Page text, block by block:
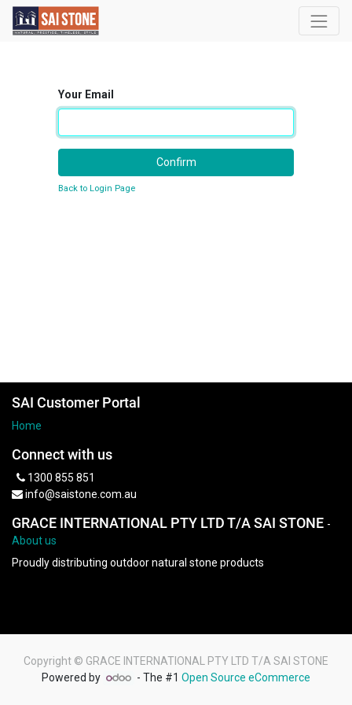
Your Email
Confirm
Back to Login Page
SAI Customer Portal
Home
Connect with us
1300 855 851
info@saistone.com.au
GRACE INTERNATIONAL PTY LTD T/A SAI STONE -
About us
Proudly distributing outdoor natural stone products
Copyright © GRACE INTERNATIONAL PTY LTD T/A SAI STONE
Powered by
- The #1Open Source eCommerce